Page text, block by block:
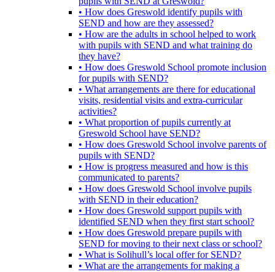
• How does Greswold identify pupils with
SEND and how are they assessed?
• How are the adults in school helped to work
with pupils with SEND and what training do
they have?
• How does Greswold School promote inclusion
for pupils with SEND?
• What arrangements are there for educational
visits, residential visits and extra-curricular
activities?
• What proportion of pupils currently at
Greswold School have SEND?
• How does Greswold School involve parents of
pupils with SEND?
• How is progress measured and how is this
communicated to parents?
• How does Greswold School involve pupils
with SEND in their education?
• How does Greswold support pupils with
identified SEND when they first start school?
• How does Greswold prepare pupils with
SEND for moving to their next class or school?
• What is Solihull’s local offer for SEND?
• What are the arrangements for making a